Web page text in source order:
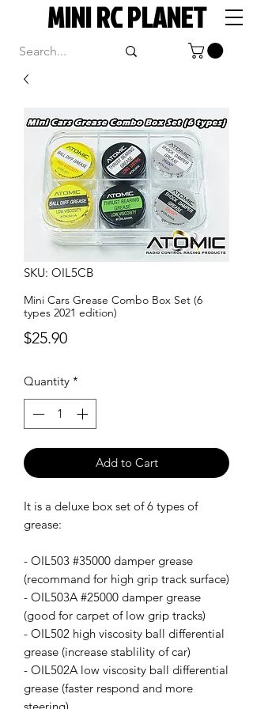
MINI RC PLANET
SKU: OIL5CB
Mini Cars Grease Combo Box Set (6
types 2021 edition)
$25.90Price
Quantity *
Add to Cart
It is a deluxe box set of 6 types of
grease:
- OIL503 #35000 damper grease
(recommand for high grip track surface)
- OIL503A #25000 damper grease
(good for carpet of low grip tracks)
- OIL502 high viscosity ball differential
grease (increase stablility of car)
- OIL502A low viscosity ball differential
grease (faster respond and more